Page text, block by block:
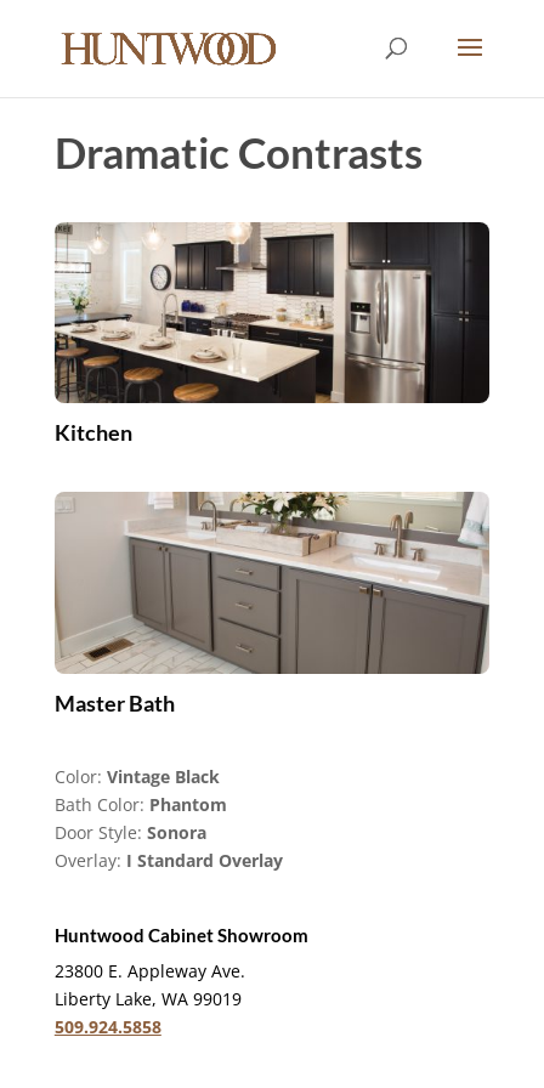
Dramatic Contrasts
Kitchen
Master Bath
Color: Vintage Black
Bath Color: Phantom
Door Style: Sonora
Overlay: I Standard Overlay
Huntwood Cabinet Showroom
23800 E. Appleway Ave.
Liberty Lake, WA 99019
509.924.5858